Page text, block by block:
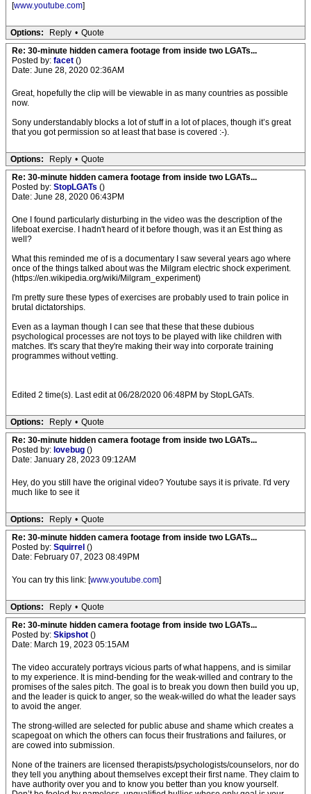
[www.youtube.com]
Options: Reply • Quote
Re: 30-minute hidden camera footage from inside two LGATs...
Posted by: facet ()
Date: June 28, 2020 02:36AM
Great, hopefully the clip will be viewable in as many countries as possible
now.
Sony understandably blocks a lot of stuff in a lot of places, though it’s great
that you got permission so at least that base is covered :-).
Options: Reply • Quote
Re: 30-minute hidden camera footage from inside two LGATs...
Posted by: StopLGATs ()
Date: June 28, 2020 06:43PM
One I found particularly disturbing in the video was the description of the
lifeboat exercise. I hadn't heard of it before though, was it an Est thing as
well?
What this reminded me of is a documentary I saw several years ago where
once of the things talked about was the Milgram electric shock experiment.
(https://en.wikipedia.org/wiki/Milgram_experiment)
I'm pretty sure these types of exercises are probably used to train police in
brutal dictatorships.
Even as a layman though I can see that these that these dubious
psychological processes are not toys to be played with like children with
matches. It's scary that they're making their way into corporate training
programmes without vetting.
Edited 2 time(s). Last edit at 06/28/2020 06:48PM by StopLGATs.
Options: Reply • Quote
Re: 30-minute hidden camera footage from inside two LGATs...
Posted by: lovebug ()
Date: January 28, 2023 09:12AM
Hey, do you still have the original video? Youtube says it is private. I'd very
much like to see it
Options: Reply • Quote
Re: 30-minute hidden camera footage from inside two LGATs...
Posted by: Squirrel ()
Date: February 07, 2023 08:49PM
You can try this link: [www.youtube.com]
Options: Reply • Quote
Re: 30-minute hidden camera footage from inside two LGATs...
Posted by: Skipshot ()
Date: March 19, 2023 05:15AM
The video accurately portrays vicious parts of what happens, and is similar
to my experience. It is mind-bending for the weak-willed and contrary to the
promises of the sales pitch. The goal is to break you down then build you up,
and the leader is quick to anger, so the weak-willed do what the leader says
to avoid the anger.
The strong-willed are selected for public abuse and shame which creates a
scapegoat on which the others can focus their frustrations and failures, or
are cowed into submission.
None of the trainers are licensed therapists/psychologists/counselors, nor do
they tell you anything about themselves except their first name. They claim to
have authority over you and to know you better than you know yourself.